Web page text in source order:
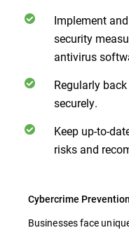
Implement
security
antivirus
Regularly
securely.
Keep up-to-
risks and
Cybercrime
Businesses face